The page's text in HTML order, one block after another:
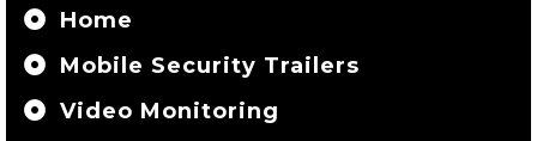
Home
Mobile Security Trailers
Video Monitoring